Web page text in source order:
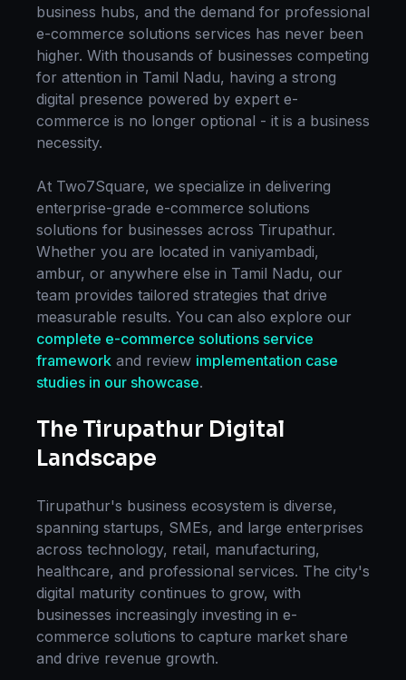
business hubs, and the demand for professional
e-commerce solutions services has never been
higher. With thousands of businesses competing
for attention in Tamil Nadu, having a strong
digital presence powered by expert e-
commerce is no longer optional - it is a business
necessity.
At Two7Square, we specialize in delivering
enterprise-grade e-commerce solutions
solutions for businesses across Tirupathur.
Whether you are located in vaniyambadi,
ambur, or anywhere else in Tamil Nadu, our
team provides tailored strategies that drive
measurable results. You can also explore our
complete e-commerce solutions service
framework and review implementation case
studies in our showcase.
The Tirupathur Digital
Landscape
Tirupathur's business ecosystem is diverse,
spanning startups, SMEs, and large enterprises
across technology, retail, manufacturing,
healthcare, and professional services. The city's
digital maturity continues to grow, with
businesses increasingly investing in e-
commerce solutions to capture market share
and drive revenue growth.